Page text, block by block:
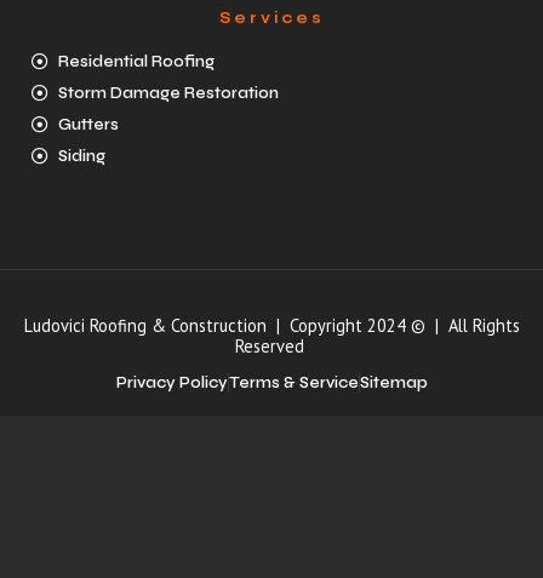
Services
Residential Roofing
Storm Damage Restoration
Gutters
Siding
Ludovici Roofing & Construction | Copyright 2024 © | All Rights
Reserved
Privacy PolicyTerms & ServiceSitemap